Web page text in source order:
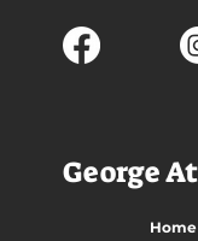
George
Home